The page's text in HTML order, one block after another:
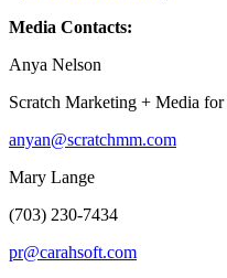
Media Contacts:
Anya Nelson
Scratch Marketing + Media
anyan@scratchmm.com
Mary Lange
(703) 230-7434
pr@carahsoft.com